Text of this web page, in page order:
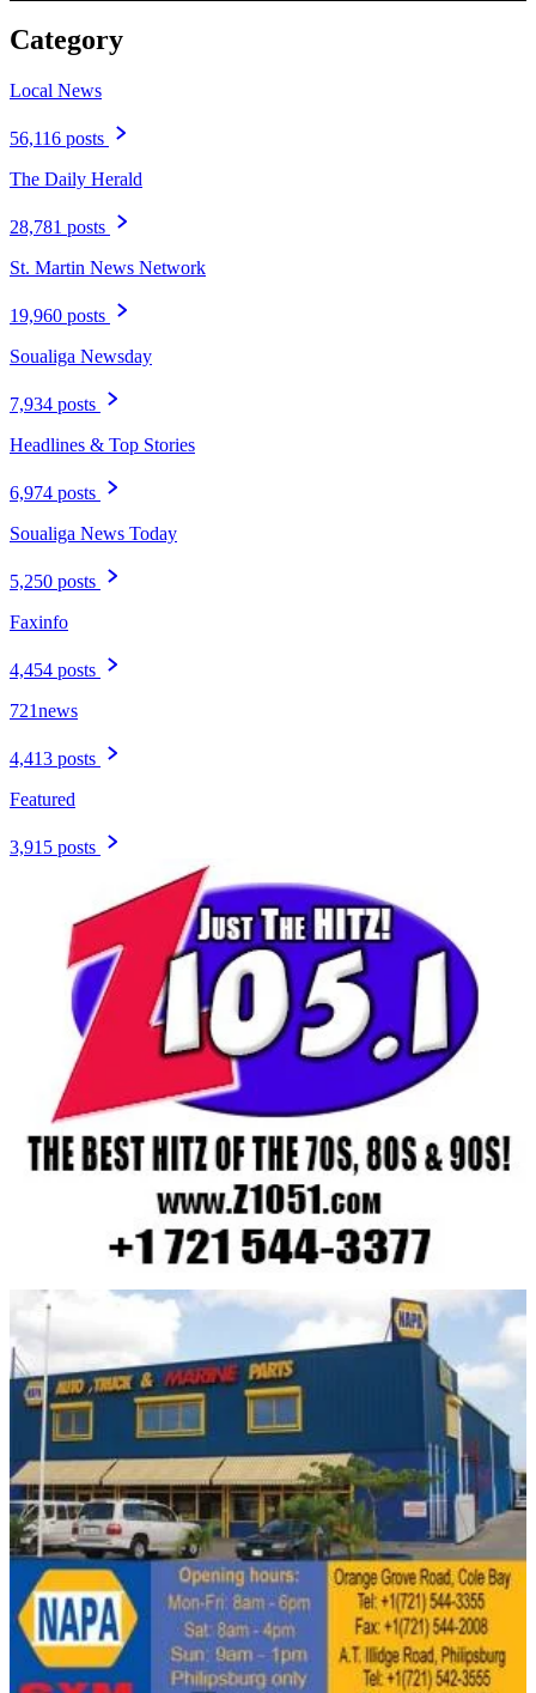
Category
Local News
56,116 posts
The Daily Herald
28,781 posts
St. Martin News Network
19,960 posts
Soualiga Newsday
7,934 posts
Headlines & Top Stories
6,974 posts
Soualiga News Today
5,250 posts
Faxinfo
4,454 posts
721news
4,413 posts
Featured
3,915 posts